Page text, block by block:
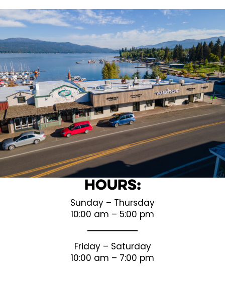
Hours:
Sunday – Thursday
10:00 am – 5:00 pm
Friday – Saturday
10:00 am – 7:00 pm